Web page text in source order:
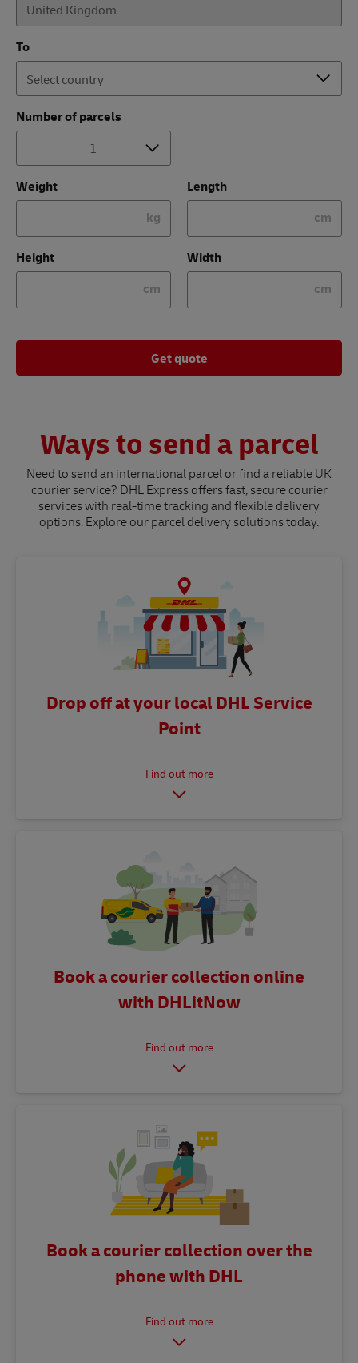
To
Number of parcels
Weight
kg
Length
cm
Height
cm
Width
cm
Get quote
Ways to send a parcel
Need to send an international parcel or find a reliable UK
courier service? DHL Express offers fast, secure courier
services with real-time tracking and flexible delivery
options. Explore our parcel delivery solutions today.
Drop off at your local DHL Service
Point
Book a courier collection online
with DHLitNow
Book a courier collection over the
phone with DHL